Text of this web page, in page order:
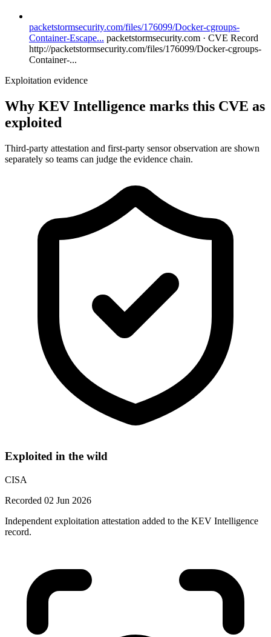
packetstormsecurity.com/files/176099/Docker-cgroups-
Container-Escape... packetstormsecurity.com · CVE Record
http://packetstormsecurity.com/files/176099/Docker-cgroups-
Container-...
Exploitation evidence
Why KEV Intelligence marks this CVE as
exploited
Third-party attestation and first-party sensor observation are shown
separately so teams can judge the evidence chain.
Exploited in the wild
CISA
Recorded 02 Jun 2026
Independent exploitation attestation added to the KEV Intelligence
record.